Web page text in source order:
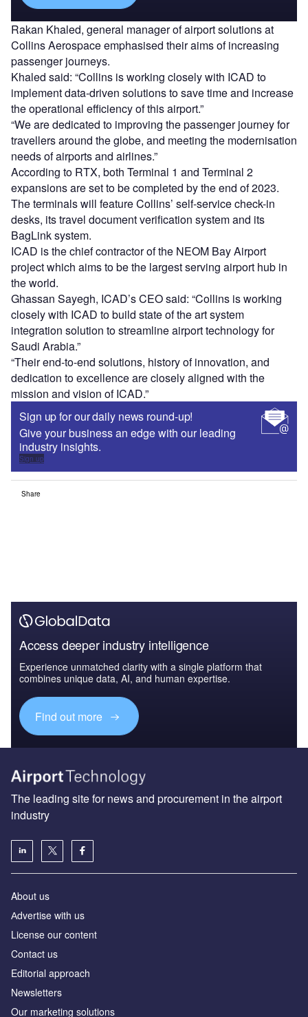
Rakan Khaled, general manager of airport solutions at
Collins Aerospace emphasised their aims of increasing
passenger journeys.
Khaled said: “Collins is working closely with ICAD to
implement data-driven solutions to save time and increase
the operational efficiency of this airport.”
“We are dedicated to improving the passenger journey for
travellers around the globe, and meeting the modernisation
needs of airports and airlines.”
According to RTX, both Terminal 1 and Terminal 2
expansions are set to be completed by the end of 2023.
The terminals will feature Collins’ self-service check-in
desks, its travel document verification system and its
BagLink system.
ICAD is the chief contractor of the NEOM Bay Airport
project which aims to be the largest serving airport hub in
the world.
Ghassan Sayegh, ICAD’s CEO said: “Collins is working
closely with ICAD to build state of the art system
integration solution to streamline airport technology for
Saudi Arabia.”
“Their end-to-end solutions, history of innovation, and
dedication to excellence are closely aligned with the
mission and vision of ICAD.”
Sign up for our daily news round-up!
Give your business an edge with our leading
industry insights.
Sign up
Share
Access deeper industry intelligence
Experience unmatched clarity with a single platform that
combines unique data, AI, and human expertise.
Find out more
The leading site for news and procurement in the airport
industry
About us
Аdvertise with us
License our content
Contact us
Editorial approach
Newsletters
Our marketing solutions